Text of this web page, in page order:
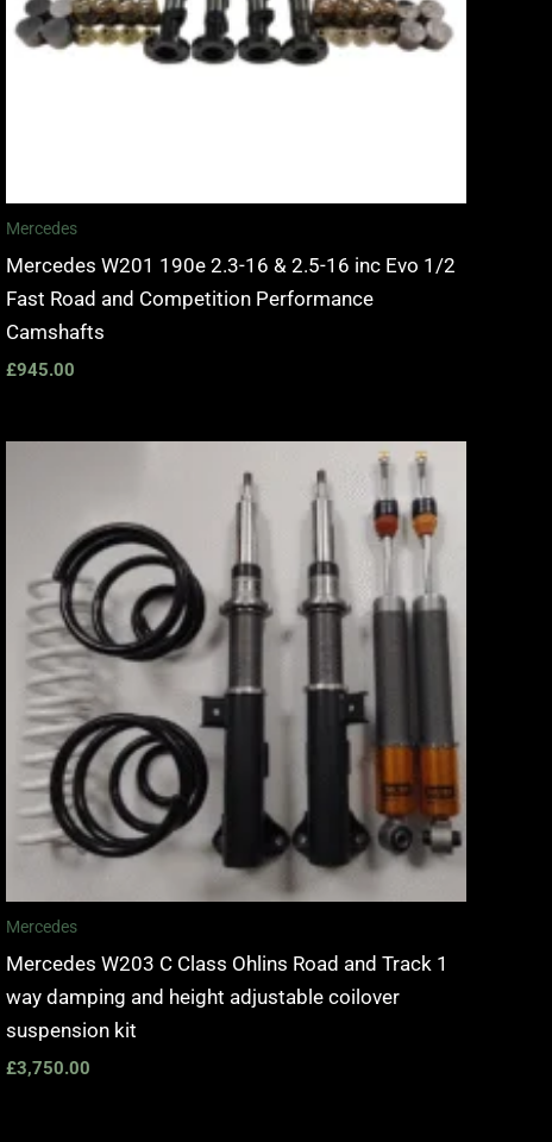
Mercedes
Mercedes W201 190e 2.3-16 & 2.5-16 inc Evo 1/2
Fast Road and Competition Performance
Camshafts
£945.00
Mercedes
Mercedes W203 C Class Ohlins Road and Track 1
way damping and height adjustable coilover
suspension kit
£3,750.00